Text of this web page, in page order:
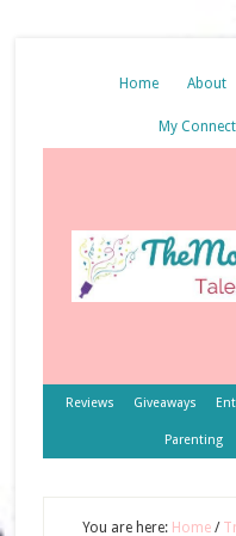
Home About
My
Reviews Giveaways
Parenting
You are here: Home /